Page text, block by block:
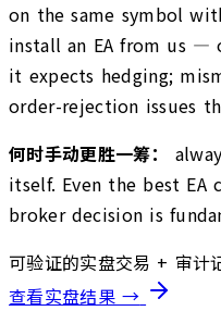
on the same symbol
install an EA from us —
it expects hedging;
order-rejection issues
何时手动更胜一筹：
itself. Even the best
broker decision is
可验证的实盘交易 + 审计
查看实盘结果 →